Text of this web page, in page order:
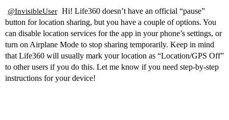
@InvisibleUser Hi! Life360 doesn’t have an official “pause”
button for location sharing, but you have a couple of options. You
can disable location services for the app in your phone’s settings, or
turn on Airplane Mode to stop sharing temporarily. Keep in mind
that Life360 will usually mark your location as “Location/GPS Off”
to other users if you do this. Let me know if you need step-by-step
instructions for your device!